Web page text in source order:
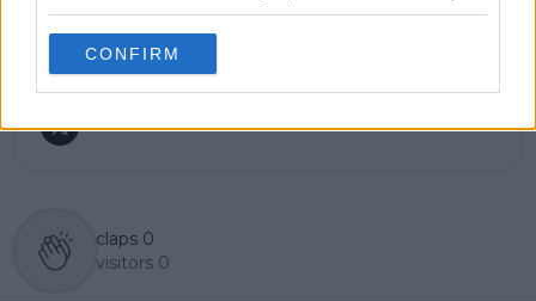
CONFIRM
professional tennis.
See author's posts
claps 0
visitors 0